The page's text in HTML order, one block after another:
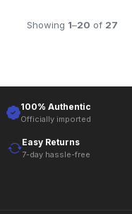
Showing 1–20 of 27
100% Authentic
Officially imported
Easy Returns
7-day hassle-free